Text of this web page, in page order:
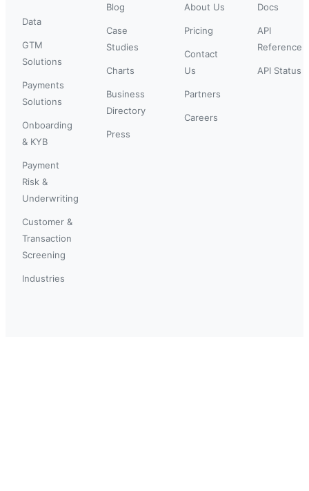
Data
GTM
Solutions
Payments
Solutions
Onboarding
& KYB
Payment
Risk &
Underwriting
Customer &
Transaction
Screening
Industries
Blog
Case
Studies
Charts
Business
Directory
Press
About Us
Pricing
Contact
Us
Partners
Careers
Docs
API
Reference
API Status